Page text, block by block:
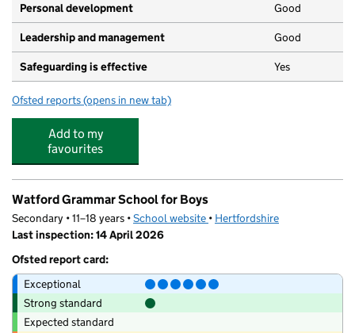
Personal development Good
Leadership and management Good
Safeguarding is effective Yes
Ofsted reports for Bright Horizons The Park Day Nursery and Preschool
(opens in new tab)
Add to my
favourites
Watford Grammar School for Boys
Secondary • 11–18 years •School website (opens in new tab)
• Hertfordshire
Last inspection: 14 April 2026
Ofsted report card:
Exceptional
Strong standard
Expected standard